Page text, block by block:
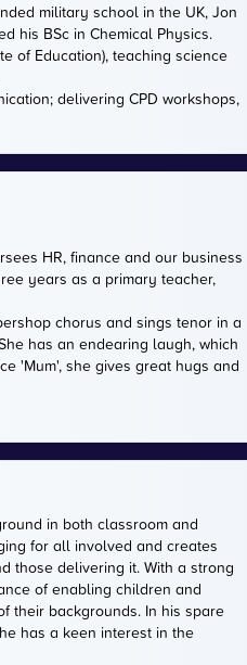
military school in the UK, Jon
his BSc in Chemical Physics.
of Education), teaching science
delivering CPD workshops,
HR, finance and our business
years as a primary teacher,
chorus and sings tenor in a
has an endearing laugh, which
'Mum', she gives great hugs and
in both classroom and
for all involved and creates
those delivering it. With a strong
of enabling children and
their backgrounds. In his spare
has a keen interest in the